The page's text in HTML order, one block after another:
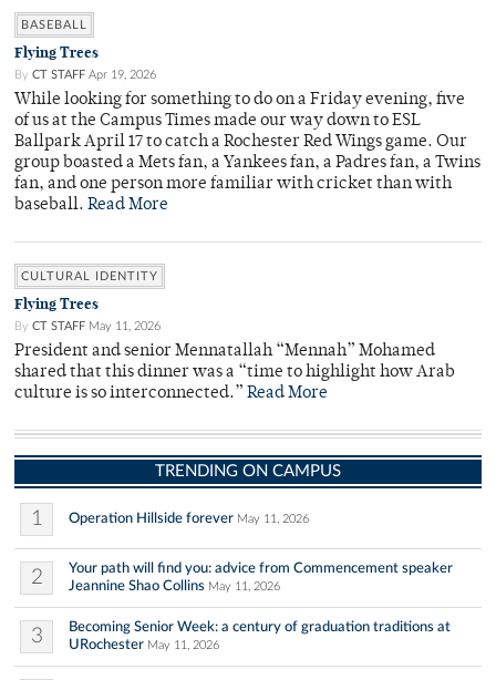
BASEBALL
Flying Trees
By CT STAFF Apr 19, 2026
While looking for something to do on a Friday evening, five
of us at the Campus Times made our way down to ESL
Ballpark April 17 to catch a Rochester Red Wings game. Our
group boasted a Mets fan, a Yankees fan, a Padres fan, a Twins
fan, and one person more familiar with cricket than with
baseball. Read More
CULTURAL IDENTITY
Flying Trees
By CT STAFF May 11, 2026
President and senior Mennatallah “Mennah” Mohamed
shared that this dinner was a “time to highlight how Arab
culture is so interconnected.” Read More
TRENDING ON CAMPUS
1 Operation Hillside forever May 11, 2026
2
Your path will find you: advice from Commencement speaker
Jeannine Shao Collins May 11, 2026
3
Becoming Senior Week: a century of graduation traditions at
URochester May 11, 2026